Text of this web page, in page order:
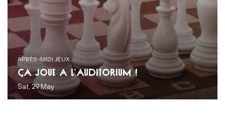
APRÈS-MIDI JEUX
ÇA JOUE À L’AUDITORIUM !
Sat. 29 May